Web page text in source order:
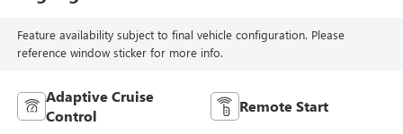
Feature availability subject to final vehicle configuration. Please
reference window sticker for more info.
Adaptive Cruise
Control
Remote Start